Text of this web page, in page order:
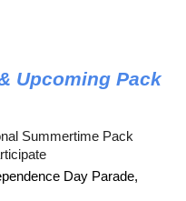
Upcoming Pack
Summertime Pack
Day Parade,